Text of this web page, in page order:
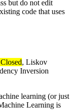
but do not edit
code that uses
, Liskov
Inversion
learning (or just
Learning is